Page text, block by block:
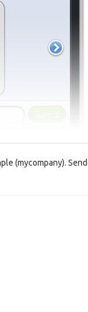
(mycompany).